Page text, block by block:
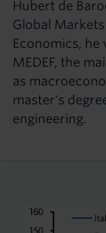
Hubert de
Global
Economics,
MEDEF, the
as
master's
engineering.